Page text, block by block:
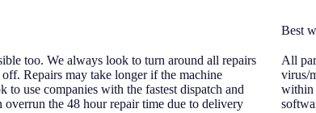
too. We always look to turn around all repairs
Repairs may take longer if the machine
use companies with the fastest dispatch and
overrun the 48 hour repair time due to delivery
Best
All
virus/
within